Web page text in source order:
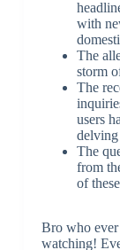
with
The
storm
The
users
The
from
of
Bro who ever
watching!